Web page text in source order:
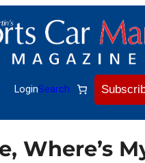
LoginSearch
Where’s